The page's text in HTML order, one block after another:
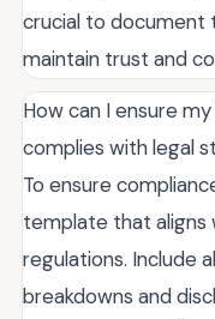
crucial to document
maintain trust and
How can I ensure
complies with legal
To ensure
template that
regulations. Include
breakdowns and